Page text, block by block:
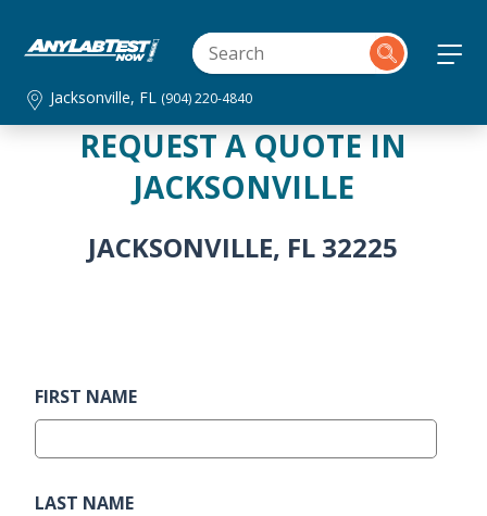
Jacksonville, FL (904) 220-4840
REQUEST A QUOTE IN
JACKSONVILLE
JACKSONVILLE, FL 32225
FIRST NAME
LAST NAME